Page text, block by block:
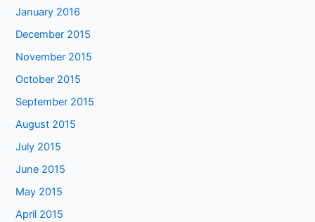
January 2016
December 2015
November 2015
October 2015
September 2015
August 2015
July 2015
June 2015
May 2015
April 2015